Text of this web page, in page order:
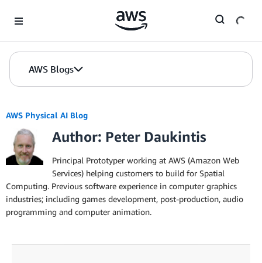
AWS Blogs
AWS Physical AI Blog
Author: Peter Daukintis
Principal Prototyper working at AWS (Amazon Web
Services) helping customers to build for Spatial
Computing. Previous software experience in computer graphics
industries; including games development, post-production, audio
programming and computer animation.